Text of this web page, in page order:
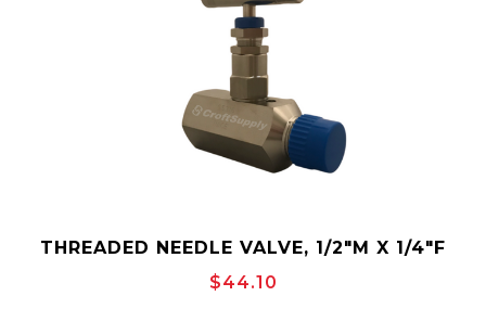
THREADED NEEDLE VALVE, 1/2"M X 1/4"F
MAKO NS6S4M2F
$44.10